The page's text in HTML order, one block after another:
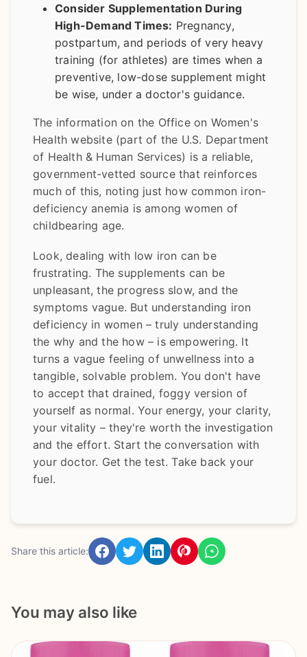
Consider Supplementation During
High-Demand Times: Pregnancy,
postpartum, and periods of very heavy
training (for athletes) are times when a
preventive, low-dose supplement might
be wise, under a doctor's guidance.
The information on the Office on Women's
Health website (part of the U.S. Department
of Health & Human Services) is a reliable,
government-vetted source that reinforces
much of this, noting just how common iron-
deficiency anemia is among women of
childbearing age.
Look, dealing with low iron can be
frustrating. The supplements can be
unpleasant, the progress slow, and the
symptoms vague. But understanding iron
deficiency in women – truly understanding
the why and the how – is empowering. It
turns a vague feeling of unwellness into a
tangible, solvable problem. You don't have
to accept that drained, foggy version of
yourself as normal. Your energy, your clarity,
your vitality – they're worth the investigation
and the effort. Start the conversation with
your doctor. Get the test. Take back your
fuel.
Share this article:
You may also like